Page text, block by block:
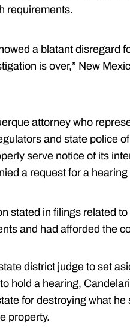
requirements.
a blatant disregard
is over,” New
attorney who
and state police
serve notice of its
a request for a
stated in filings related
and had afforded the
district judge to set
hold a hearing,
for destroying what
property.